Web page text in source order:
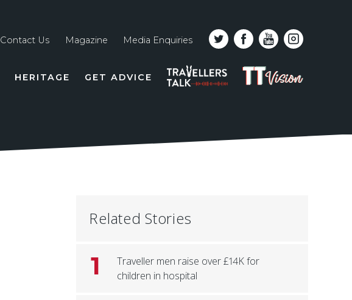
line
Contact Us Magazine Media Enquiries
HERITAGE GET ADVICE
PODCAST
TT
VISION
Related Stories
1
Traveller men raise over £14K for
children in hospital